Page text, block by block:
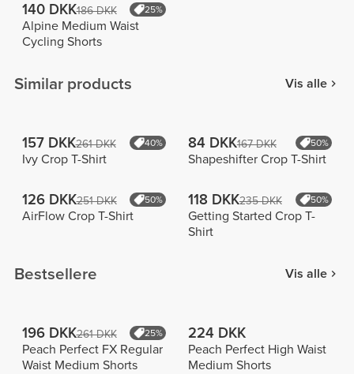
140 DKK186 DKK 25%
Alpine Medium Waist
Cycling Shorts
Similar products Vis alle
157 DKK261 DKK 40%
Ivy Crop T-Shirt
84 DKK167 DKK 50%
Shapeshifter Crop T-Shirt
126 DKK251 DKK 50%
AirFlow Crop T-Shirt
118 DKK235 DKK 50%
Getting Started Crop T-
Shirt
Bestsellere Vis alle
196 DKK261 DKK 25%
Peach Perfect FX Regular
Waist Medium Shorts
224 DKK
Peach Perfect High Waist
Medium Shorts